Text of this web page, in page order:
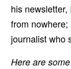
his
from nowhere;
journalist who
Here are